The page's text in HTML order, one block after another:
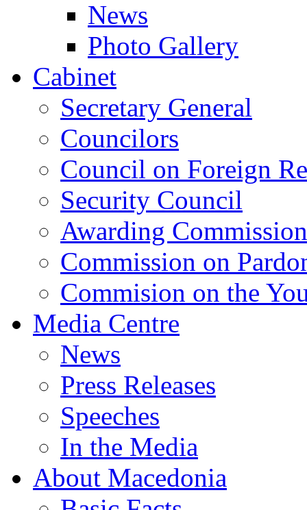
News
Photo Gallery
Cabinet
Secretary General
Councilors
Council on Foreign
Security Council
Awarding Commission
Commission on
Commision on the
Media Centre
News
Press Releases
Speeches
In the Media
About Macedonia